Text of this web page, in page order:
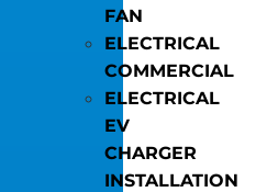
FAN
ELECTRICAL
COMMERCIAL
ELECTRICAL
EV
CHARGER
INSTALLATION